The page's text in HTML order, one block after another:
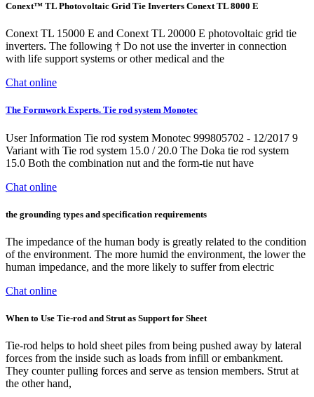
Conext™ TL Photovoltaic Grid Tie Inverters Conext TL 8000 E
Conext TL 15000 E and Conext TL 20000 E photovoltaic grid tie
inverters. The following † Do not use the inverter in connection
with life support systems or other medical and the
Chat online
The Formwork Experts. Tie rod system Monotec
User Information Tie rod system Monotec 999805702 - 12/2017 9
Variant with Tie rod system 15.0 / 20.0 The Doka tie rod system
15.0 Both the combination nut and the form-tie nut have
Chat online
the grounding types and specification requirements
The impedance of the human body is greatly related to the condition
of the environment. The more humid the environment, the lower the
human impedance, and the more likely to suffer from electric
Chat online
When to Use Tie-rod and Strut as Support for Sheet
Tie-rod helps to hold sheet piles from being pushed away by lateral
forces from the inside such as loads from infill or embankment.
They counter pulling forces and serve as tension members. Strut at
the other hand,